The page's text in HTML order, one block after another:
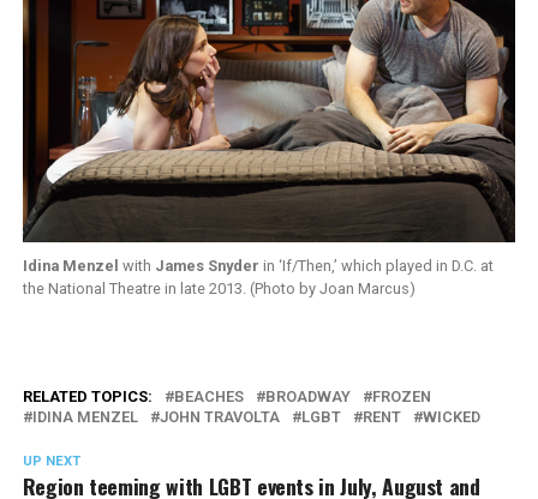
Idina Menzel with James Snyder in ‘If/Then,’ which played in D.C. at
the National Theatre in late 2013. (Photo by Joan Marcus)
RELATED TOPICS: BEACHES BROADWAY
FROZEN
IDINA MENZEL
JOHN TRAVOLTA LGBT RENT WICKED
UP NEXT
Region teeming with LGBT events in July, August and